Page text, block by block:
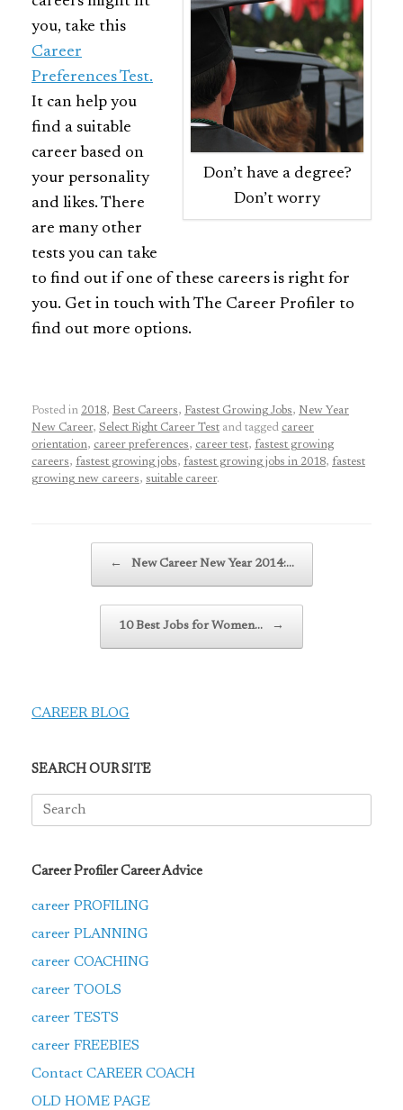
Don’t have a degree?
Don’t worry
you, take this
Career
Preferences Test.
It can help you
find a suitable
career based on
your personality
and likes. There
are many other
tests you can take
to find out if one of these careers is right for
you. Get in touch with The Career Profiler to
find out more options.
Posted in 2018, Best Careers, Fastest Growing Jobs, New Year
New Career, Select Right Career Test and tagged career
orientation, career preferences, career test, fastest growing
careers, fastest growing jobs, fastest growing jobs in 2018, fastest
growing new careers, suitable career.
← New Career New Year 2014:…
10 Best Jobs for Women… →
CAREER BLOG
SEARCH OUR SITE
Search
for:
Career Profiler Career Advice
career PROFILING
career PLANNING
career COACHING
career TOOLS
career TESTS
career FREEBIES
Contact CAREER COACH
OLD HOME PAGE